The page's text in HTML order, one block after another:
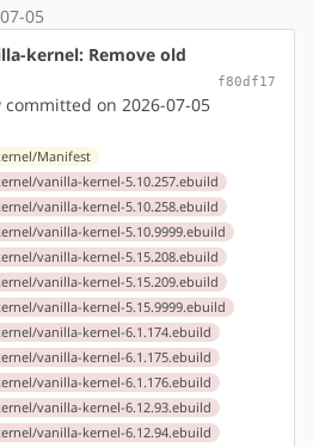
05
kernel: Remove old
f80df17
committed on 2026-07-05
Manifest
vanilla-kernel-5.10.257.ebuild
vanilla-kernel-5.10.258.ebuild
vanilla-kernel-5.10.9999.ebuild
vanilla-kernel-5.15.208.ebuild
vanilla-kernel-5.15.209.ebuild
vanilla-kernel-5.15.9999.ebuild
vanilla-kernel-6.1.174.ebuild
vanilla-kernel-6.1.175.ebuild
vanilla-kernel-6.1.176.ebuild
vanilla-kernel-6.12.93.ebuild
vanilla-kernel-6.12.94.ebuild